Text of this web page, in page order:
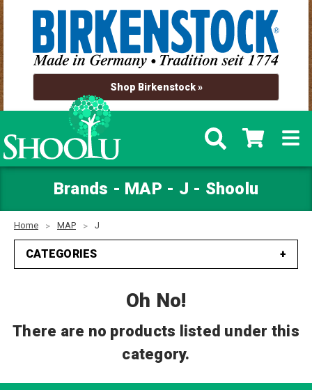
Shop Birkenstock »
Brands - MAP - J - Shoolu
Home MAP J
CATEGORIES
Oh No!
There are no products listed under this
category.